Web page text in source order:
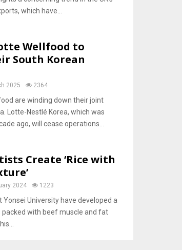
which have...
Wellfood to
South Korean
2025 2364
are winding down their joint
Lotte-Nestlé Korea, which was
ago, will cease operations...
Create ‘Rice with
2024 1223
Yonsei University have developed a
packed with beef muscle and fat